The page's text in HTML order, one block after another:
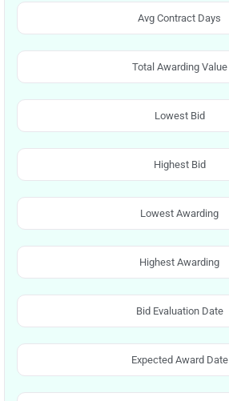
Avg Contract Days
Total Awarding Value
Lowest Bid
Highest Bid
Lowest Awarding
Highest Awarding
Bid Evaluation Date
Expected Award Date